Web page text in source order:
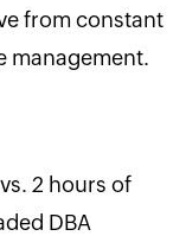
from constant
management.
2 hours of
DBA